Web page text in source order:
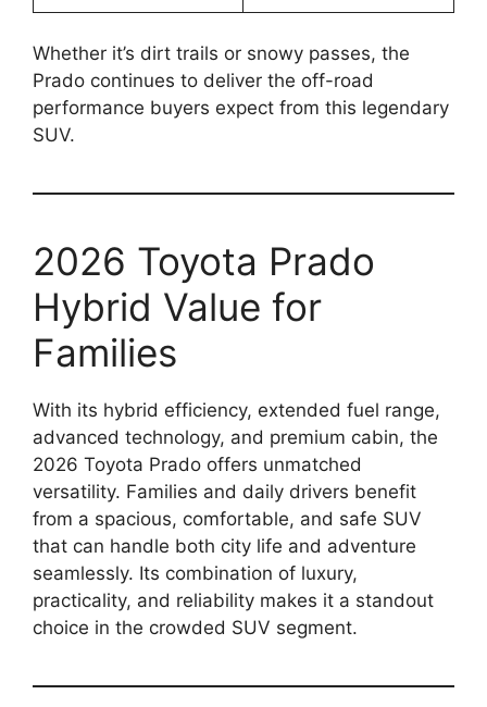
Whether it’s dirt trails or snowy passes, the
Prado continues to deliver the off-road
performance buyers expect from this legendary
SUV.
2026 Toyota Prado
Hybrid Value for
Families
With its hybrid efficiency, extended fuel range,
advanced technology, and premium cabin, the
2026 Toyota Prado offers unmatched
versatility. Families and daily drivers benefit
from a spacious, comfortable, and safe SUV
that can handle both city life and adventure
seamlessly. Its combination of luxury,
practicality, and reliability makes it a standout
choice in the crowded SUV segment.